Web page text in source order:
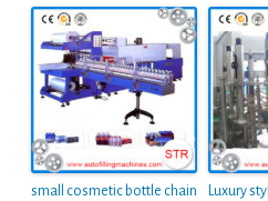
small cosmetic bottle chain
Luxury